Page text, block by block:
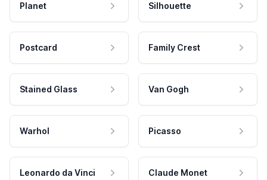
Planet Silhouette
Postcard Family Crest
Stained Glass Van Gogh
Warhol Picasso
Leonardo da Vinci Claude Monet